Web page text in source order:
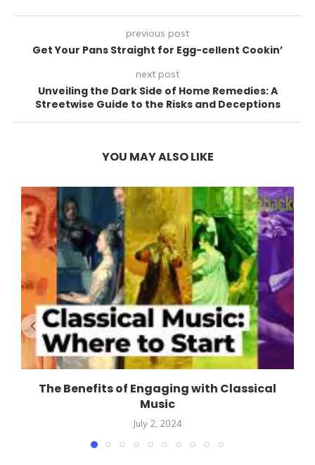
previous post
Get Your Pans Straight for Egg-cellent Cookin’
next post
Unveiling the Dark Side of Home Remedies: A
Streetwise Guide to the Risks and Deceptions
YOU MAY ALSO LIKE
The Benefits of Engaging with Classical
Music
July 2, 2024